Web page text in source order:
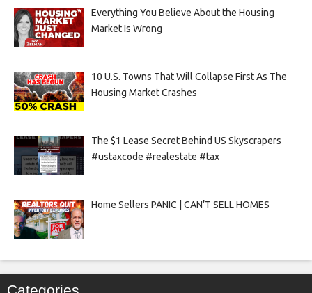
Everything You Believe About the Housing
Market Is Wrong
10 U.S. Towns That Will Collapse First As The
Housing Market Crashes
The $1 Lease Secret Behind US Skyscrapers
#ustaxcode #realestate #tax
Home Sellers PANIC | CAN’T SELL HOMES
Categories